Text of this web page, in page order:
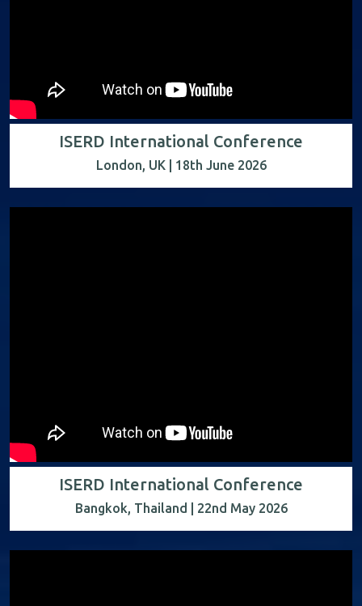
ISERD International Conference
London, UK | 18th June 2026
ISERD International Conference
Bangkok, Thailand | 22nd May 2026